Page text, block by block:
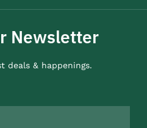
Newsletter
deals & happenings.